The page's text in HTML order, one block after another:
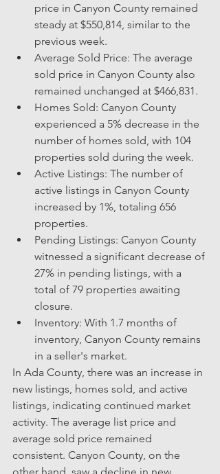
price in Canyon County remained
steady at $550,814, similar to the
previous week.
Average Sold Price: The average
sold price in Canyon County also
remained unchanged at $466,831.
Homes Sold: Canyon County
experienced a 5% decrease in the
number of homes sold, with 104
properties sold during the week.
Active Listings: The number of
active listings in Canyon County
increased by 1%, totaling 656
properties.
Pending Listings: Canyon County
witnessed a significant decrease of
27% in pending listings, with a
total of 79 properties awaiting
closure.
Inventory: With 1.7 months of
inventory, Canyon County remains
in a seller's market.
In Ada County, there was an increase in
new listings, homes sold, and active
listings, indicating continued market
activity. The average list price and
average sold price remained
consistent. Canyon County, on the